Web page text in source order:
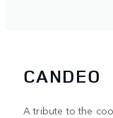
CANDEO
A tribute to the